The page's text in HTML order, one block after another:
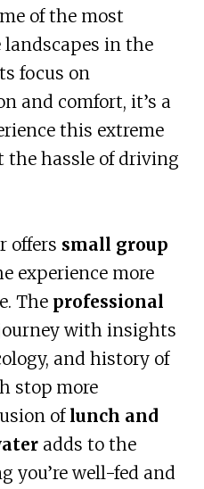
of the most
in the
focus on
and comfort, it’s a
this extreme
hassle of driving
offers small group
experience more
The professional
with insights
and history of
stop more
of lunch and
adds to the
you’re well-fed and